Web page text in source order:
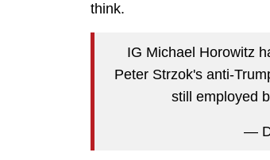
think.
IG Michael Horowitz
Peter Strzok's anti-
still employed
—